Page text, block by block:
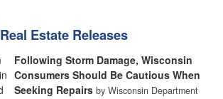
Real Estate Releases
Following Storm Damage, Wisconsin
Consumers Should Be Cautious When
Seeking Repairs by Wisconsin Department